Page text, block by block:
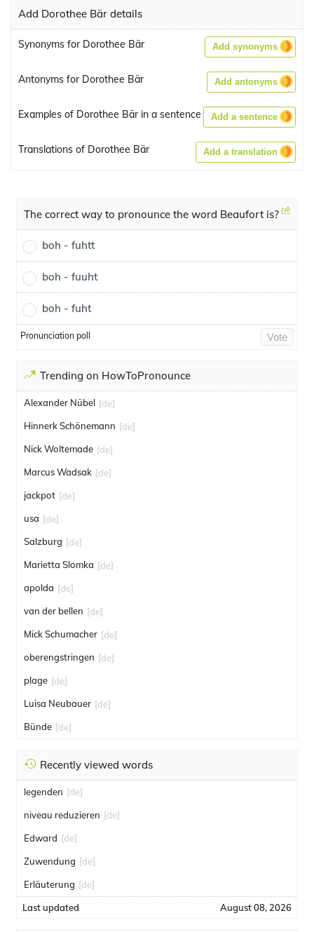
Add Dorothee Bär details
Synonyms for Dorothee Bär Add synonyms
Antonyms for Dorothee Bär Add antonyms
Examples of Dorothee Bär in a sentence Add a sentence
Translations of Dorothee Bär Add a translation
The correct way to pronounce the word Beaufort is?
boh - fuhtt
boh - fuuht
boh - fuht
Pronunciation poll Vote
Trending on HowToPronounce
Alexander Nübel [de]
Hinnerk Schönemann [de]
Nick Woltemade [de]
Marcus Wadsak [de]
jackpot [de]
usa [de]
Salzburg [de]
Marietta Slomka [de]
apolda [de]
van der bellen [de]
Mick Schumacher [de]
oberengstringen [de]
plage [de]
Luisa Neubauer [de]
Bünde [de]
Recently viewed words
legenden [de]
niveau reduzieren [de]
Edward [de]
Zuwendung [de]
Erläuterung [de]
Last updated August 08, 2026